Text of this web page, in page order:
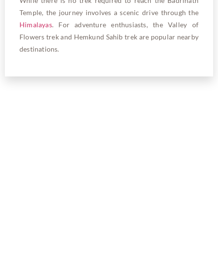
Temple, the journey involves a scenic drive through the
Himalayas. For adventure enthusiasts, the Valley of
Flowers trek and Hemkund Sahib trek are popular nearby
destinations.